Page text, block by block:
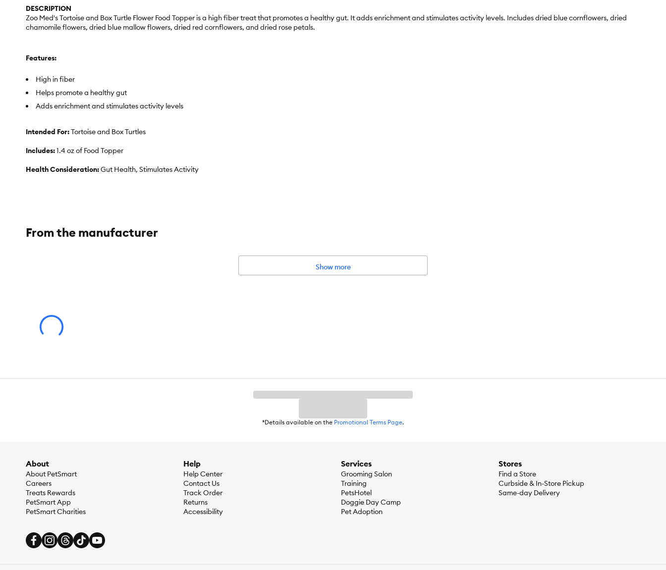
DESCRIPTION
Zoo Med's Tortoise and Box Turtle Flower Food Topper is a high fiber treat that promotes a healthy gut. It adds enrichment and stimulates activity levels. Includes dried blue cornflowers, dried
chamomile flowers, dried blue mallow flowers, dried red cornflowers, and dried rose petals.
Features:
High in fiber
Helps promote a healthy gut
Adds enrichment and stimulates activity levels
Intended For:Tortoise and Box Turtles
Includes:1.4 oz of Food Topper
Health Consideration:Gut Health, Stimulates Activity
From the manufacturer
Show more
*Details available on the Promotional Terms Page.
About
About PetSmart
Careers
Treats Rewards
PetSmart App
PetSmart Charities
Help
Help Center
Contact Us
Track Order
Returns
Accessibility
Services
Grooming Salon
Training
PetsHotel
Doggie Day Camp
Pet Adoption
Stores
Find a Store
Curbside & In-Store Pickup
Same-day Delivery